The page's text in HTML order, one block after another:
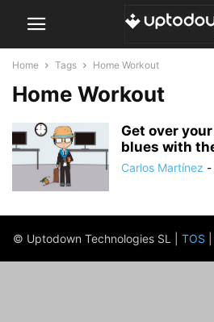
Home Tags Home Workout
Home Workout
Get over
blues with
Carlos Martínez -
© Uptodown Technologies SL | TOS